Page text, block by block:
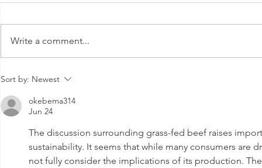
From Butcher Block to
Best Handcrafted Beef
Sausages in Melbourne
Write a comment...
Sort by: Newest
okebema314
Jun 24
The discussion surrounding grass-fed beef raises
sustainability. It seems that while many consumers are
not fully consider the implications of its production.